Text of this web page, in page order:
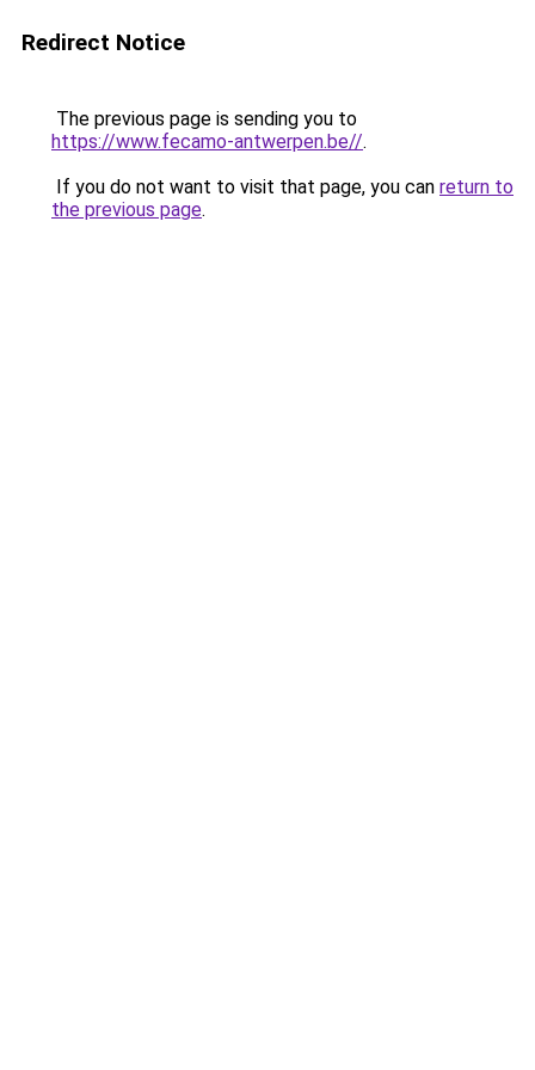
Redirect Notice
The previous page is sending you to
https://www.fecamo-antwerpen.be//.
If you do not want to visit that page, you can return to
the previous page.